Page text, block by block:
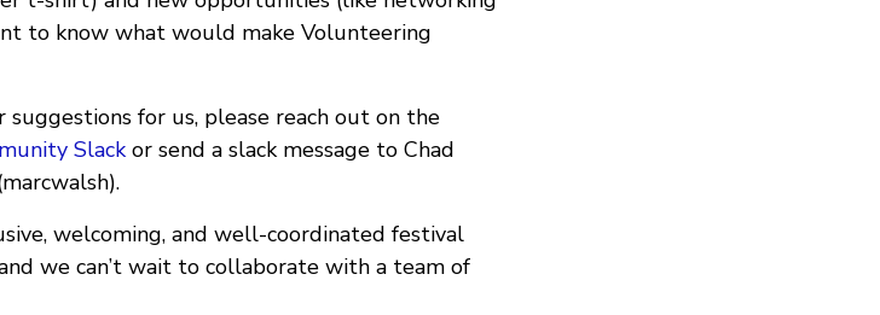
to know what would make Volunteering
suggestions for us, please reach out on the
Slackor send a slack message to Chad
welcoming, and well-coordinated festival
we can’t wait to collaborate with a team of